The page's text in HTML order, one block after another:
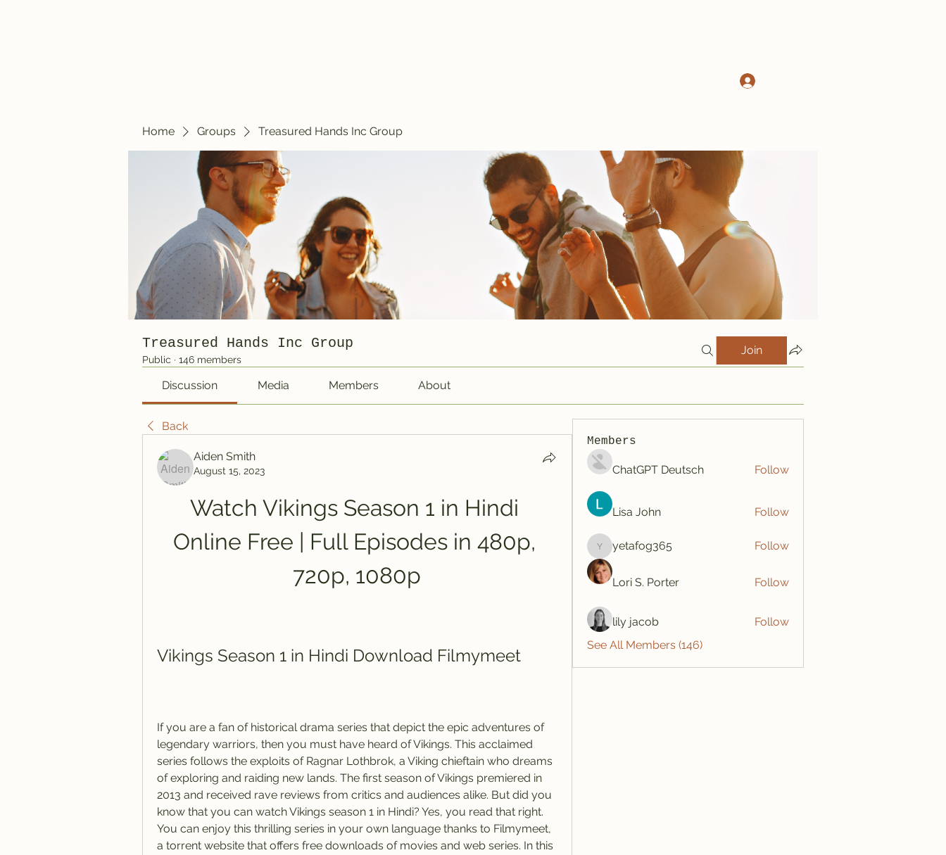
Home Groups Treasured Hands Inc Group
Treasured Hands Inc Group
Public · 146 members
Join
Discussion Media Members About
Back
Aiden Smith
August 15, 2023
Watch Vikings Season 1 in Hindi
Online Free | Full Episodes in 480p,
720p, 1080p
Vikings Season 1 in Hindi Download Filmymeet
If you are a fan of historical drama series that depict the epic adventures of
legendary warriors, then you must have heard of Vikings. This acclaimed
series follows the exploits of Ragnar Lothbrok, a Viking chieftain who dreams
of exploring and raiding new lands. The first season of Vikings premiered in
2013 and received rave reviews from critics and audiences alike. But did you
know that you can watch Vikings season 1 in Hindi? Yes, you read that right.
You can enjoy this thrilling series in your own language thanks to Filmymeet,
a torrent website that offers free downloads of movies and web series. In this
Members
ChatGPT Deutsch Follow
Lisa John Follow
yetafog365
yetafog365 Follow
Lori S. Porter Follow
lily jacob
Follow
See All Members (146)